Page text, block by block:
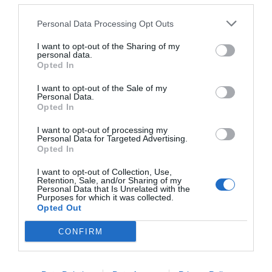
Personal Data Processing Opt Outs
I want to opt-out of the Sharing of my
personal data.
Opted In
I want to opt-out of the Sale of my
Personal Data.
Opted In
I want to opt-out of processing my
Personal Data for Targeted Advertising.
Opted In
I want to opt-out of Collection, Use,
Retention, Sale, and/or Sharing of my
Personal Data that Is Unrelated with the
Purposes for which it was collected.
Opted Out
CONFIRM
Dela detta:
E-post
Relaterade
Vaniljkaka med blåbär